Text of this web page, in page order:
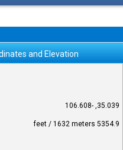
and Elevation
35.039, -106.608
5354.9 feet / 1632 meters